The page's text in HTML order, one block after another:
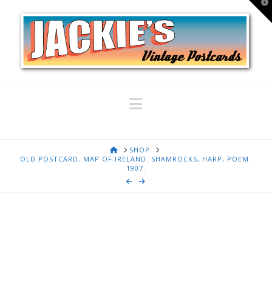
Navigation
HOMESHOP
OLD POSTCARD. MAP OF IRELAND. SHAMROCKS, HARP, POEM.
1907.